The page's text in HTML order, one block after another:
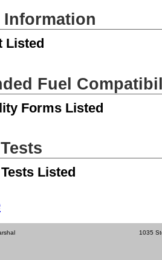
Listed
Fuel
Forms Listed
Listed
1035